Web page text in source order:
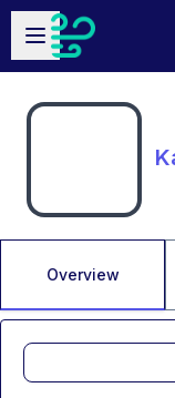
Skip to main content
Open sidebar
Overview